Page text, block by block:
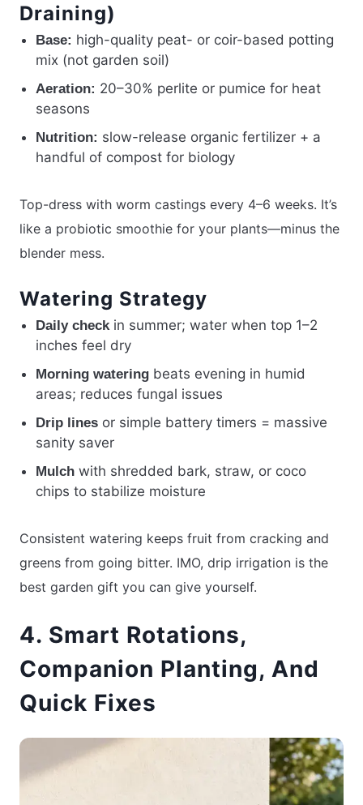
Draining)
Base: high-quality peat- or coir-based potting
mix (not garden soil)
Aeration: 20–30% perlite or pumice for heat
seasons
Nutrition: slow-release organic fertilizer + a
handful of compost for biology
Top-dress with worm castings every 4–6 weeks. It’s
like a probiotic smoothie for your plants—minus the
blender mess.
Watering Strategy
Daily check in summer; water when top 1–2
inches feel dry
Morning watering beats evening in humid
areas; reduces fungal issues
Drip lines or simple battery timers = massive
sanity saver
Mulch with shredded bark, straw, or coco
chips to stabilize moisture
Consistent watering keeps fruit from cracking and
greens from going bitter. IMO, drip irrigation is the
best garden gift you can give yourself.
4. Smart Rotations,
Companion Planting, And
Quick Fixes